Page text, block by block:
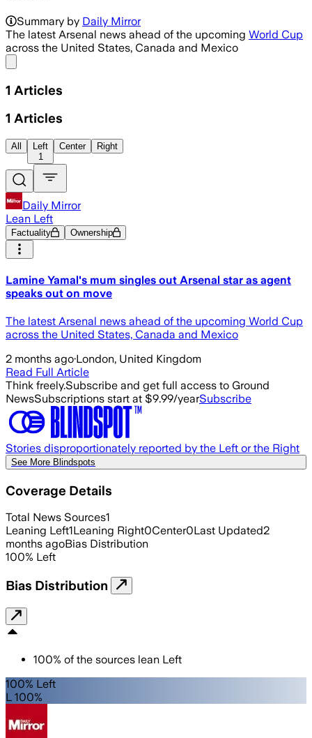
Summary by Daily Mirror
The latest Arsenal news ahead of the upcoming World Cup
across the United States, Canada and Mexico
1 Articles
1 Articles
All
Left
1
Center Right
Daily Mirror
Lean Left
Factuality Ownership
Lamine Yamal's mum singles out Arsenal star as agent
speaks out on move
The latest Arsenal news ahead of the upcoming World Cup
across the United States, Canada and Mexico
2 months ago·London, United Kingdom
Read Full Article
Think freely.Subscribe and get full access to Ground
NewsSubscriptions start at $9.99/yearSubscribe
Stories disproportionately reported by the Left or the Right
See More Blindspots
Coverage Details
Total News Sources1
Leaning Left1Leaning Right0Center0Last Updated2
months agoBias Distribution
100% Left
Bias Distribution
100% of the sources lean Left
100% Left
L 100%